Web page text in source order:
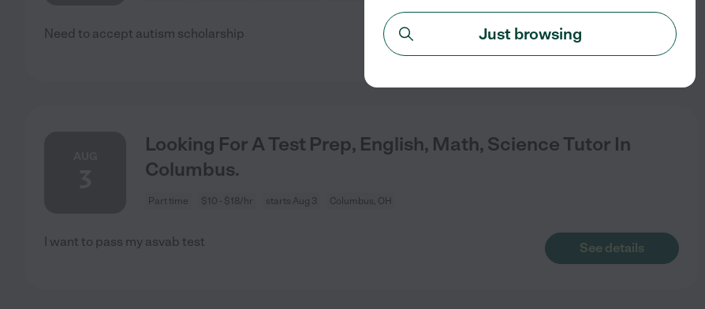
Need to accept autism scholarship See details
Looking For A Test Prep, English, Math, Science Tutor In
Columbus.
Part time $10 - $18/hr starts Aug 3 Columbus, OH
I want to pass my asvab test See details
Just browsing